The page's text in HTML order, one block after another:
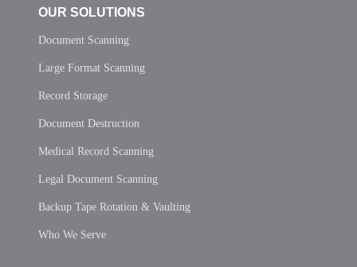
OUR SOLUTIONS
Document Scanning
Large Format Scanning
Record Storage
Document Destruction
Medical Record Scanning
Legal Document Scanning
Backup Tape Rotation & Vaulting
Who We Serve